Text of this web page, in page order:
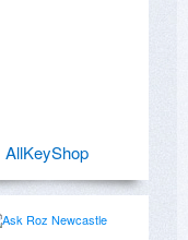
AllKeyShop